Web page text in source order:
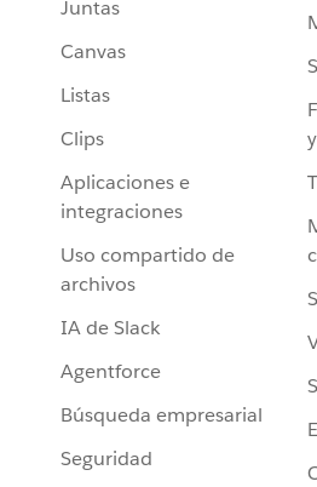
Juntas
Canvas
Listas
Clips
Aplicaciones e
integraciones
Uso compartido de
archivos
IA de Slack
Agentforce
Búsqueda empresarial
Seguridad